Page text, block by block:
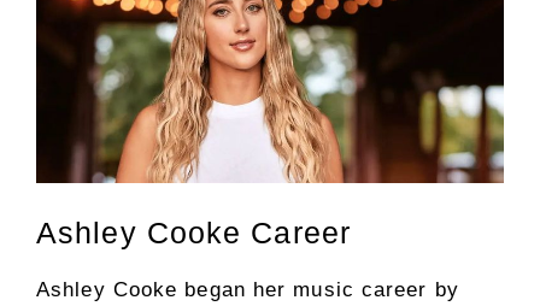
Ashley Cooke Career
Ashley Cooke began her music career by